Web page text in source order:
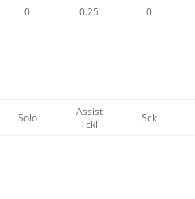
0 0.25 0
Solo
Assist
Tckl
Sck